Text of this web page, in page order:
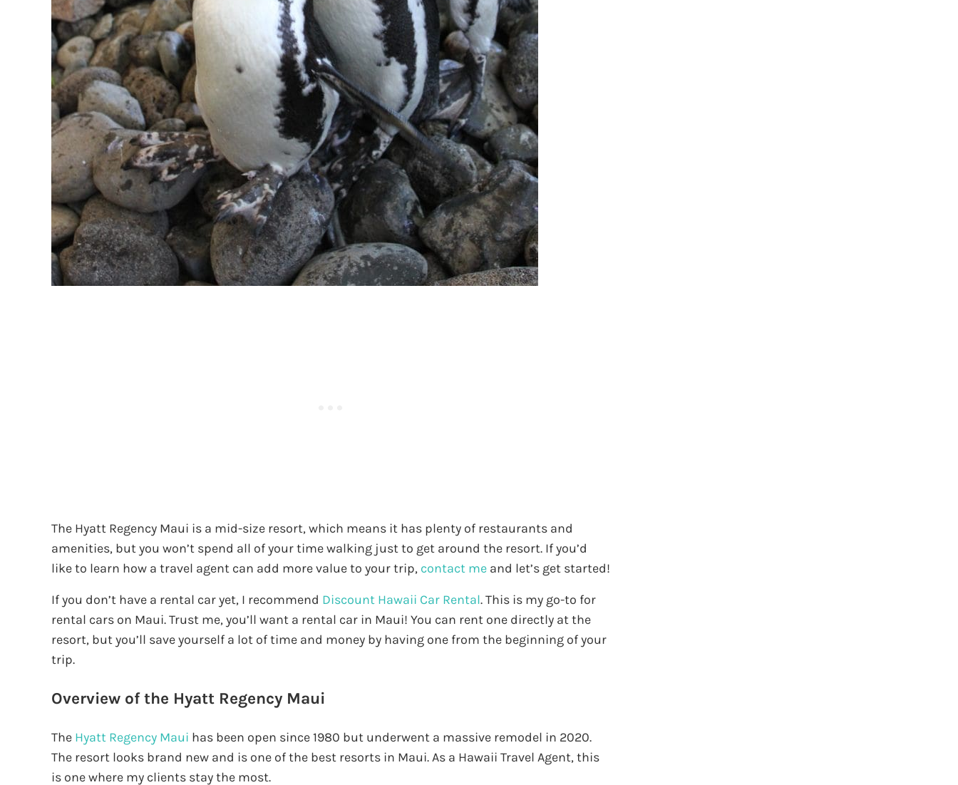
The Hyatt Regency Maui is a mid-size resort, which means it has plenty of restaurants and
amenities, but you won’t spend all of your time walking just to get around the resort. If you’d
like to learn how a travel agent can add more value to your trip, contact me and let’s get started!
If you don’t have a rental car yet, I recommend Discount Hawaii Car Rental. This is my go-to for
rental cars on Maui. Trust me, you’ll want a rental car in Maui! You can rent one directly at the
resort, but you’ll save yourself a lot of time and money by having one from the beginning of your
trip.
Overview of the Hyatt Regency Maui
The Hyatt Regency Maui has been open since 1980 but underwent a massive remodel in 2020.
The resort looks brand new and is one of the best resorts in Maui. As a Hawaii Travel Agent, this
is one where my clients stay the most.